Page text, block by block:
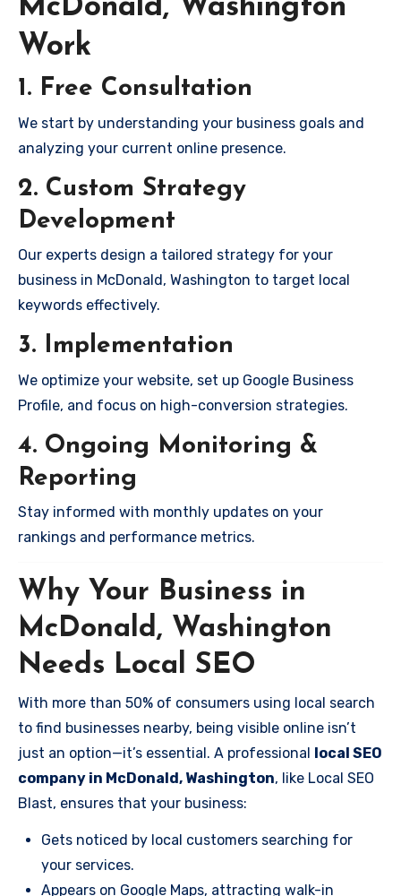
McDonald, Washington
Work
1. Free Consultation
We start by understanding your business goals and
analyzing your current online presence.
2. Custom Strategy
Development
Our experts design a tailored strategy for your
business in McDonald, Washington to target local
keywords effectively.
3. Implementation
We optimize your website, set up Google Business
Profile, and focus on high-conversion strategies.
4. Ongoing Monitoring &
Reporting
Stay informed with monthly updates on your
rankings and performance metrics.
Why Your Business in
McDonald, Washington
Needs Local SEO
With more than 50% of consumers using local search
to find businesses nearby, being visible online isn’t
just an option—it’s essential. A professional local SEO
company in McDonald, Washington, like Local SEO
Blast, ensures that your business:
Gets noticed by local customers searching for
your services.
Appears on Google Maps, attracting walk-in